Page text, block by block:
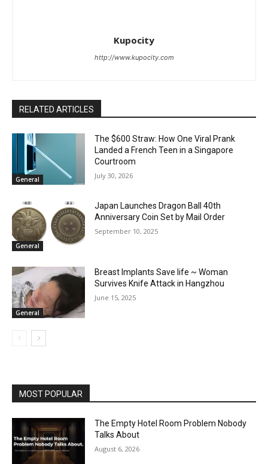
Kupocity
http://www.kupocity.com
RELATED ARTICLES
General
The $600 Straw: How One Viral Prank
Landed a French Teen in a Singapore
Courtroom
July 30, 2026
General
Japan Launches Dragon Ball 40th
Anniversary Coin Set by Mail Order
September 10, 2025
General
Breast Implants Save life ~ Woman
Survives Knife Attack in Hangzhou
June 15, 2025
MOST POPULAR
The Empty Hotel Room Problem Nobody
Talks About
August 6, 2026